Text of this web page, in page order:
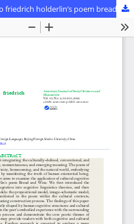
A cultural linguistic approach to friedrich holderlin’s poem bread and wine